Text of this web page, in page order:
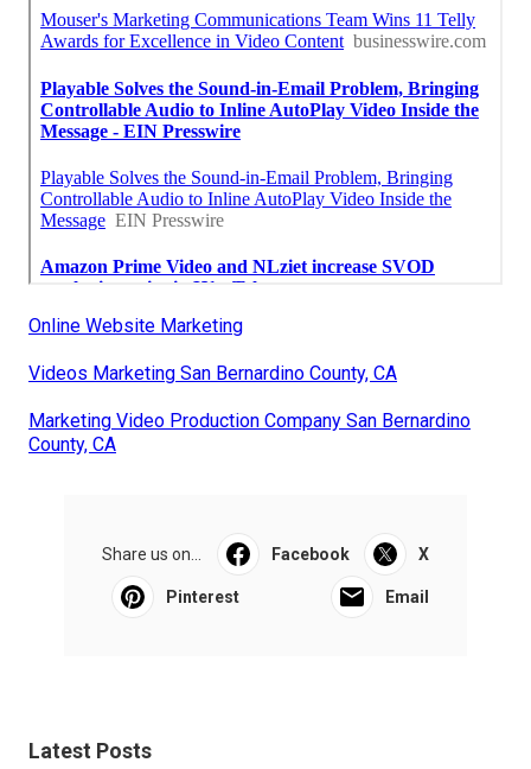
Online Website Marketing
Videos Marketing San Bernardino County, CA
Marketing Video Production Company San Bernardino
County, CA
Share us on... Facebook X
Pinterest Email
Latest Posts